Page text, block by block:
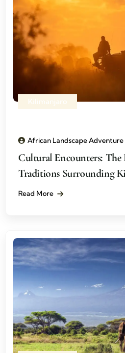
Kilimanjaro
African Landscape Adventure
Cultural Encounters: The
Traditions Surrounding
Read More